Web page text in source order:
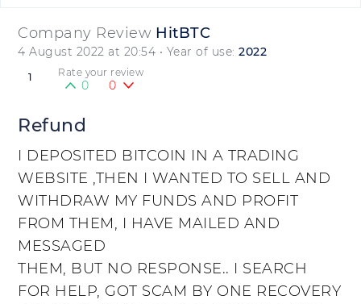
Company Review HitBTC
4 August 2022 at 20:54 • Year of use: 2022
1 Rate your review
0 0
Refund
I DEPOSITED BITCOIN IN A TRADING
WEBSITE ,THEN I WANTED TO SELL AND
WITHDRAW MY FUNDS AND PROFIT
FROM THEM, I HAVE MAILED AND
MESSAGED
THEM, BUT NO RESPONSE.. I SEARCH
FOR HELP, GOT SCAM BY ONE RECOVERY